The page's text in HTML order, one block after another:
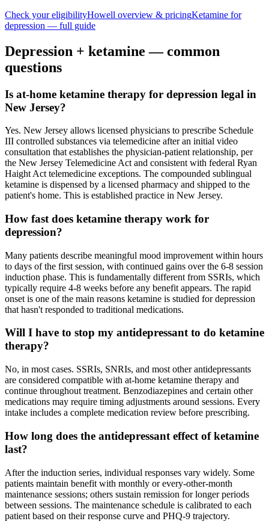
Check your eligibilityHowell overview & pricingKetamine for
depression — full guide
Depression + ketamine — common
questions
Is at-home ketamine therapy for depression legal in
New Jersey?
Yes. New Jersey allows licensed physicians to prescribe Schedule
III controlled substances via telemedicine after an initial video
consultation that establishes the physician-patient relationship, per
the New Jersey Telemedicine Act and consistent with federal Ryan
Haight Act telemedicine exceptions. The compounded sublingual
ketamine is dispensed by a licensed pharmacy and shipped to the
patient's home. This is established practice in New Jersey.
How fast does ketamine therapy work for
depression?
Many patients describe meaningful mood improvement within hours
to days of the first session, with continued gains over the 6-8 session
induction phase. This is fundamentally different from SSRIs, which
typically require 4-8 weeks before any benefit appears. The rapid
onset is one of the main reasons ketamine is studied for depression
that hasn't responded to traditional medications.
Will I have to stop my antidepressant to do ketamine
therapy?
No, in most cases. SSRIs, SNRIs, and most other antidepressants
are considered compatible with at-home ketamine therapy and
continue throughout treatment. Benzodiazepines and certain other
medications may require timing adjustments around sessions. Every
intake includes a complete medication review before prescribing.
How long does the antidepressant effect of ketamine
last?
After the induction series, individual responses vary widely. Some
patients maintain benefit with monthly or every-other-month
maintenance sessions; others sustain remission for longer periods
between sessions. The maintenance schedule is calibrated to each
patient based on their response curve and PHQ-9 trajectory.